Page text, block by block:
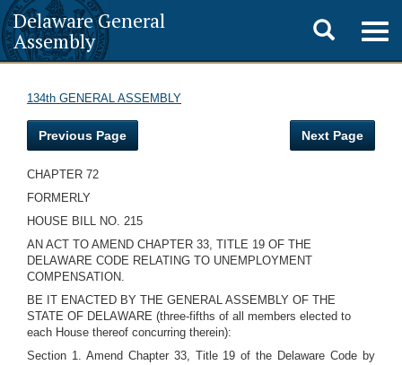
Delaware General
Assembly
Toggle
search
134th GENERAL ASSEMBLY
Previous Page Next Page
CHAPTER 72
FORMERLY
HOUSE BILL NO. 215
AN ACT TO AMEND CHAPTER 33, TITLE 19 OF THE
DELAWARE CODE RELATING TO UNEMPLOYMENT
COMPENSATION.
BE IT ENACTED BY THE GENERAL ASSEMBLY OF THE
STATE OF DELAWARE (three-fifths of all members elected to
each House thereof concurring therein):
Section 1. Amend Chapter 33, Title 19 of the Delaware Code by